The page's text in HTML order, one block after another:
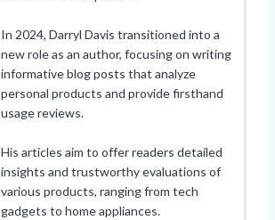
In 2024, Darryl Davis transitioned into a
new role as an author, focusing on writing
informative blog posts that analyze
personal products and provide firsthand
usage reviews.
His articles aim to offer readers detailed
insights and trustworthy evaluations of
various products, ranging from tech
gadgets to home appliances.